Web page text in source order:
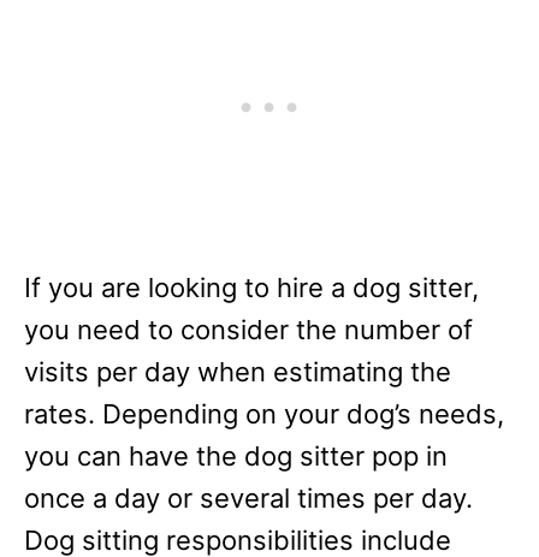
If you are looking to hire a dog sitter,
you need to consider the number of
visits per day when estimating the
rates. Depending on your dog’s needs,
you can have the dog sitter pop in
once a day or several times per day.
Dog sitting responsibilities include